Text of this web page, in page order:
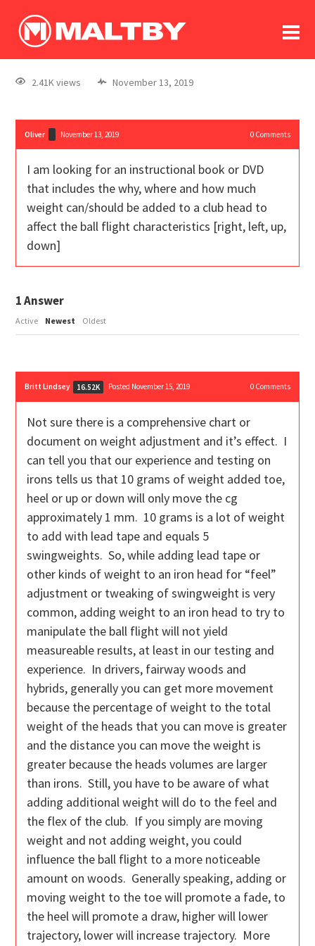
log In
register
2.41K views November 13, 2019
Oliver November 13, 2019 0Comments
I am looking for an instructional book or DVD
that includes the why, where and how much
weight can/should be added to a club head to
affect the ball flight characteristics [right, left, up,
down]
1Answer
Active Newest Oldest
Britt Lindsey 16.52K Posted November 15, 2019 0Comments
Not sure there is a comprehensive chart or
document on weight adjustment and it’s effect. I
can tell you that our experience and testing on
irons tells us that 10 grams of weight added toe,
heel or up or down will only move the cg
approximately 1 mm. 10 grams is a lot of weight
to add with lead tape and equals 5
swingweights. So, while adding lead tape or
other kinds of weight to an iron head for “feel”
adjustment or tweaking of swingweight is very
common, adding weight to an iron head to try to
manipulate the ball flight will not yield
measureable results, at least in our testing and
experience. In drivers, fairway woods and
hybrids, generally you can get more movement
because the percentage of weight to the total
weight of the heads that you can move is greater
and the distance you can move the weight is
greater because the heads volumes are larger
than irons. Still, you have to be aware of what
adding additional weight will do to the feel and
the flex of the club. If you simply are moving
weight and not adding weight, you could
influence the ball flight to a more noticeable
amount on woods. Generally speaking, adding or
moving weight to the toe will promote a fade, to
the heel will promote a draw, higher will lower
trajectory, lower will increase trajectory. More